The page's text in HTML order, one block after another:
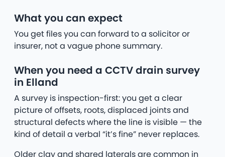
What you can expect
You get files you can forward to a solicitor or
insurer, not a vague phone summary.
When you need a CCTV drain survey
in Elland
A survey is inspection-first: you get a clear
picture of offsets, roots, displaced joints and
structural defects where the line is visible — the
kind of detail a verbal “it’s fine” never replaces.
Older clay and shared laterals are common in